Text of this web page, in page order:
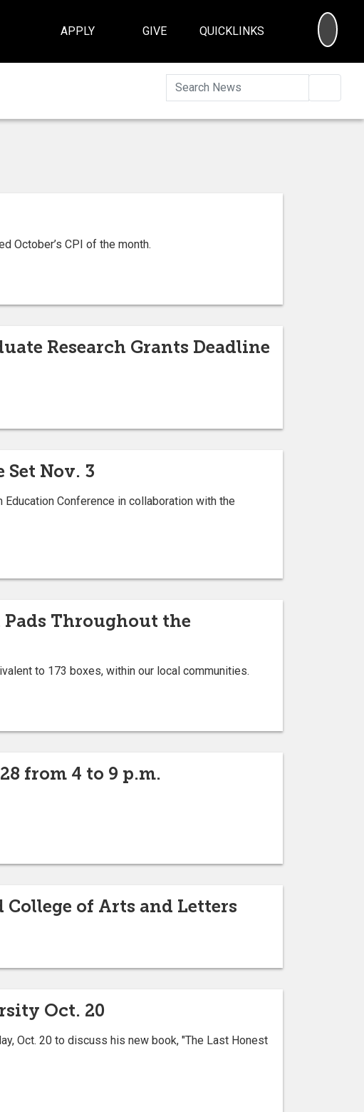
APPLY GIVE QUICKLINKS
October’s CPI of the month.
Research Grants Deadline
Nov. 3
Conference in collaboration with the
Throughout the
to 173 boxes, within our local communities.
from 4 to 9 p.m.
of Arts and Letters
Oct. 20
Oct. 20 to discuss his new book, "The Last Honest